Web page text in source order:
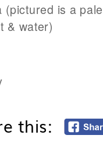
(pictured is a
& water)
this: